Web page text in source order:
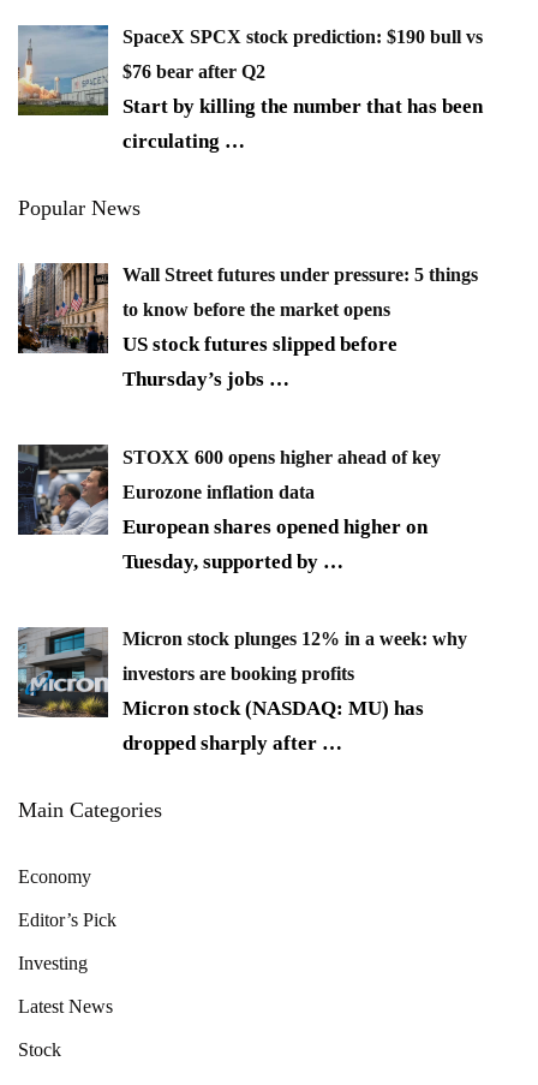
SpaceX SPCX stock prediction: $190 bull vs
$76 bear after Q2
Start by killing the number that has been
circulating …
Popular News
Wall Street futures under pressure: 5 things
to know before the market opens
US stock futures slipped before
Thursday’s jobs …
STOXX 600 opens higher ahead of key
Eurozone inflation data
European shares opened higher on
Tuesday, supported by …
Micron stock plunges 12% in a week: why
investors are booking profits
Micron stock (NASDAQ: MU) has
dropped sharply after …
Main Categories
Economy
Editor’s Pick
Investing
Latest News
Stock